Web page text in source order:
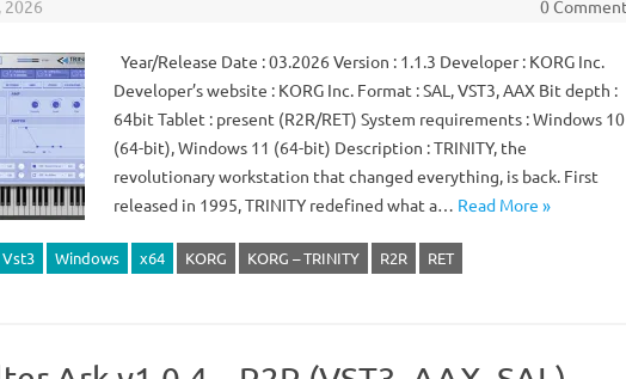
2026 0 Comment
Year/Release Date : 03.2026 Version : 1.1.3 Developer : KORG Inc.
Developer’s website : KORG Inc. Format : SAL, VST3, AAX Bit depth :
64bit Tablet : present (R2R/RET) System requirements : Windows 10
(64-bit), Windows 11 (64-bit) Description : TRINITY, the
revolutionary workstation that changed everything, is back. First
released in 1995, TRINITY redefined what a… Read More »
Vst3 Windows x64 KORG KORG – TRINITY R2R RET